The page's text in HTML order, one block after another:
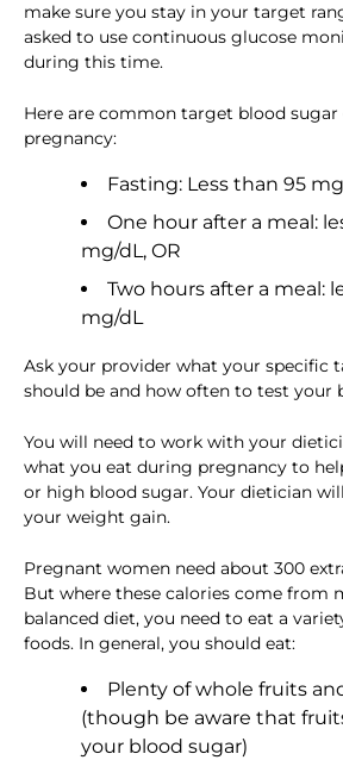
make sure you stay in your target
asked to use continuous glucose
during this time.
Here are common target blood
pregnancy:
Fasting: Less than 95
One hour after a meal:
mg/dL, OR
Two hours after a meal:
mg/dL
Ask your provider what your specific
should be and how often to test your
You will need to work with your
what you eat during pregnancy to
or high blood sugar. Your dietician
your weight gain.
Pregnant women need about 300
But where these calories come from
balanced diet, you need to eat a
foods. In general, you should eat:
Plenty of whole fruits
(though be aware that
your blood sugar)